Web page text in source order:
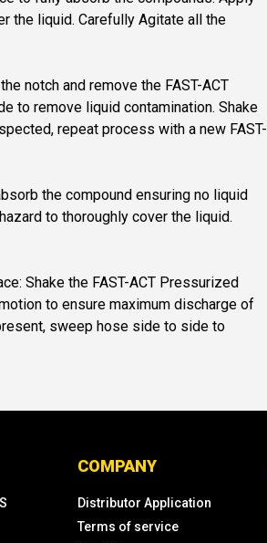
the liquid. Carefully Agitate all the
notch and remove the FAST-ACT
to remove liquid contamination. Shake
repeat process with a new FAST-
the compound ensuring no liquid
to thoroughly cover the liquid.
Shake the FAST-ACT Pressurized
to ensure maximum discharge of
sweep hose side to side to
COMPANY
Distributor Application
Terms of service